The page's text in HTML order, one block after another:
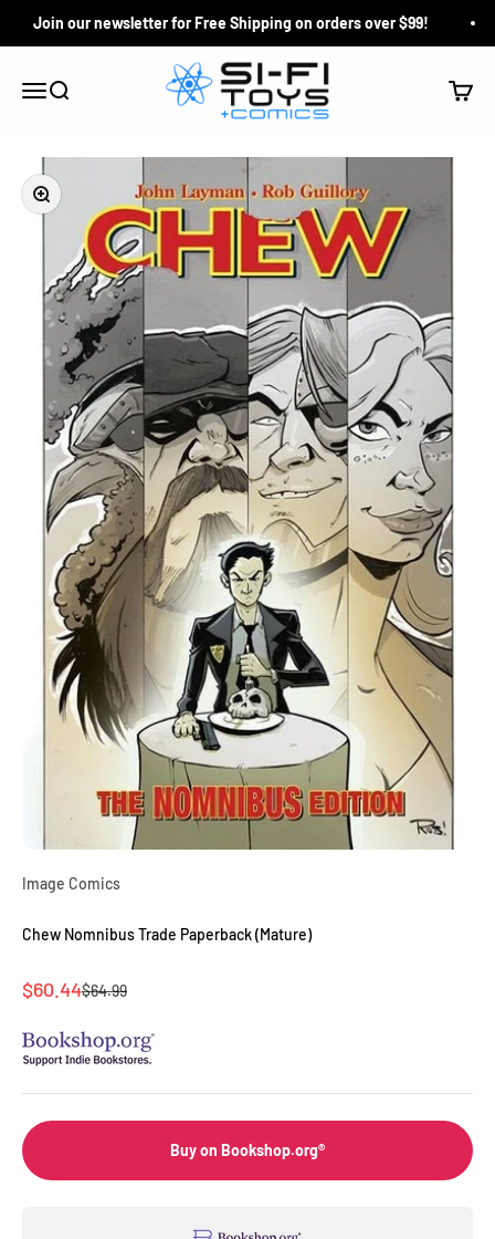
Join our newsletter for Free Shipping on orders over $99!
Menu
Search
Si-Fi Toys & Comics
Cart
Zoom
Image Comics
Chew Nomnibus Trade Paperback (Mature)
Sale price
$60.44Regular price
$64.99
Buy on Bookshop.org®